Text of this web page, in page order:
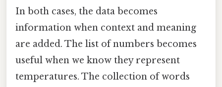
In both cases, the data becomes
information when context and meaning
are added. The list of numbers becomes
useful when we know they represent
temperatures. The collection of words